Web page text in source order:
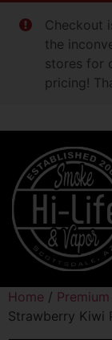
Checkout
the
stores for
pricing!
Home /
Strawberry Kiwi